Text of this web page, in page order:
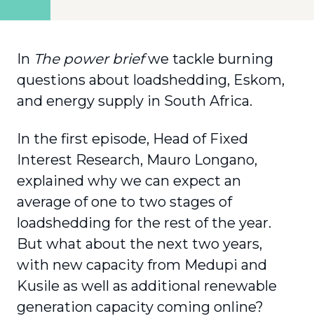
In The power briefwe tackle burning
questions about loadshedding, Eskom,
and energy supply in South Africa.
In the first episode, Head of Fixed
Interest Research, Mauro Longano,
explained why we can expect an
average of one to two stages of
loadshedding for the rest of the year.
But what about the next two years,
with new capacity from Medupi and
Kusile as well as additional renewable
generation capacity coming online?